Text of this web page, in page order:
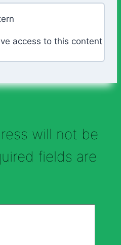
access to this content
will not be
fields are